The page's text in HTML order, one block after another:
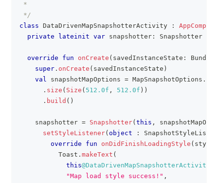
*
*/
class DataDrivenMapSnapshotterActivity :
private
lateinit var snapshotter : Snapshotter
override fun onCreate ( savedInstanceState : Bundle
super . onCreate ( savedInstanceState )
val snapshotMapOptions = MapSnapshotOptions .
. size ( Size ( 512.0f , 512.0f ) )
. build ( )
    snapshotter
= Snapshotter( this ,
setStyleListener( object :
override
fun onDidFinishLoadingStyle ( style
          Toast
. makeText (
this@DataDrivenMapSnapshotterActivity
"Map load style success!" ,